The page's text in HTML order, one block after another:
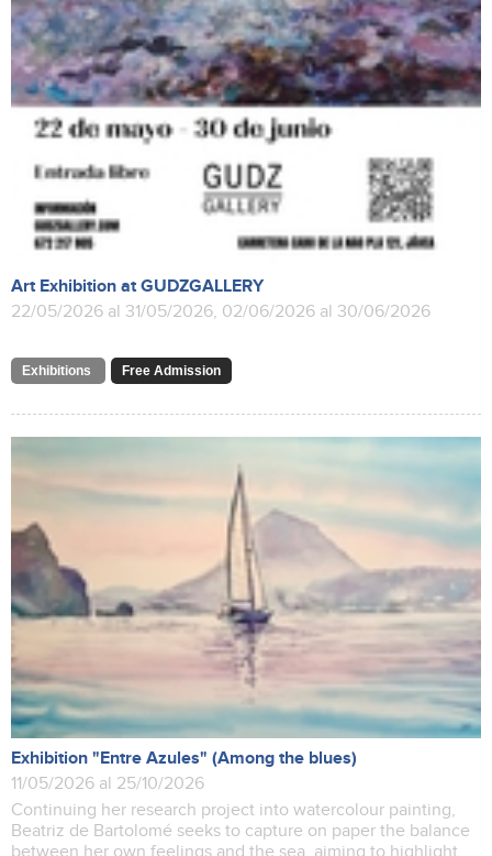
Art Exhibition at GUDZGALLERY
22/05/2026 al 31/05/2026, 02/06/2026 al 30/06/2026
Exhibitions Free Admission
Exhibition "Entre Azules" (Among the blues)
11/05/2026 al 25/10/2026
Continuing her research project into watercolour painting,
Beatriz de Bartolomé seeks to capture on paper the balance